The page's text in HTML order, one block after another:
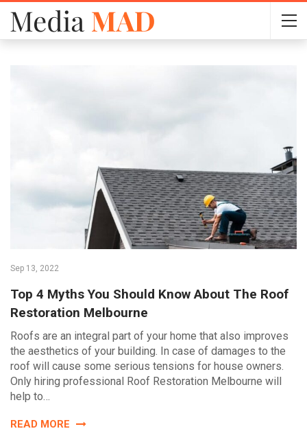
Sep 13, 2022
Top 4 Myths You Should Know About The Roof
Restoration Melbourne
Roofs are an integral part of your home that also improves
the aesthetics of your building. In case of damages to the
roof will cause some serious tensions for house owners.
Only hiring professional Roof Restoration Melbourne will
help to…
READ MORE